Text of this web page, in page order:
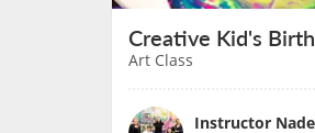
Creative Kid's
Art Class